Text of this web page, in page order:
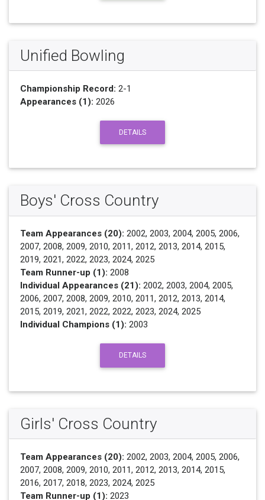
Unified Bowling
Championship Record: 2-1
Appearances (1): 2026
DETAILS
Boys' Cross Country
Team Appearances (20): 2002, 2003, 2004, 2005, 2006,
2007, 2008, 2009, 2010, 2011, 2012, 2013, 2014, 2015,
2019, 2021, 2022, 2023, 2024, 2025
Team Runner-up (1): 2008
Individual Appearances (21): 2002, 2003, 2004, 2005,
2006, 2007, 2008, 2009, 2010, 2011, 2012, 2013, 2014,
2015, 2019, 2021, 2022, 2022, 2023, 2024, 2025
Individual Champions (1): 2003
DETAILS
Girls' Cross Country
Team Appearances (20): 2002, 2003, 2004, 2005, 2006,
2007, 2008, 2009, 2010, 2011, 2012, 2013, 2014, 2015,
2016, 2017, 2018, 2023, 2024, 2025
Team Runner-up (1): 2023